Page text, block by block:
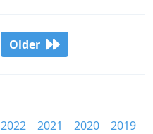
Older
2022 2021 2020
2019